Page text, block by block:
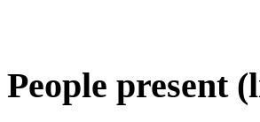
People present